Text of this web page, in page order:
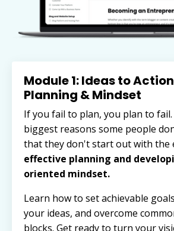
Module 1: Ideas to
Planning & Mindset
If you fail to plan, you plan to
biggest reasons some people
that they don't start out with the
effective planning and
oriented mindset.
Learn how to set achievable
your ideas, and overcome
blocks. Get ready to turn your